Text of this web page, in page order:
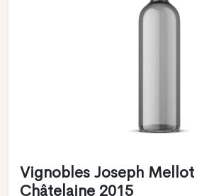
Vignobles Joseph
Châtelaine 2015